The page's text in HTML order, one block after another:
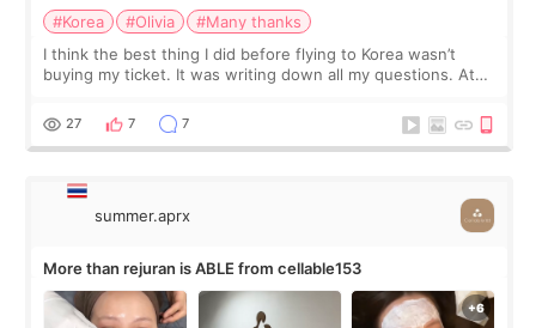
#Korea
#Olivia
#Many thanks
I think the best thing I did before flying to Korea wasn’t
buying my ticket. It was writing down all my questions. At
too much… wkwkwk
27 7 7
summer.aprx
More than rejuran is ABLE from cellable153